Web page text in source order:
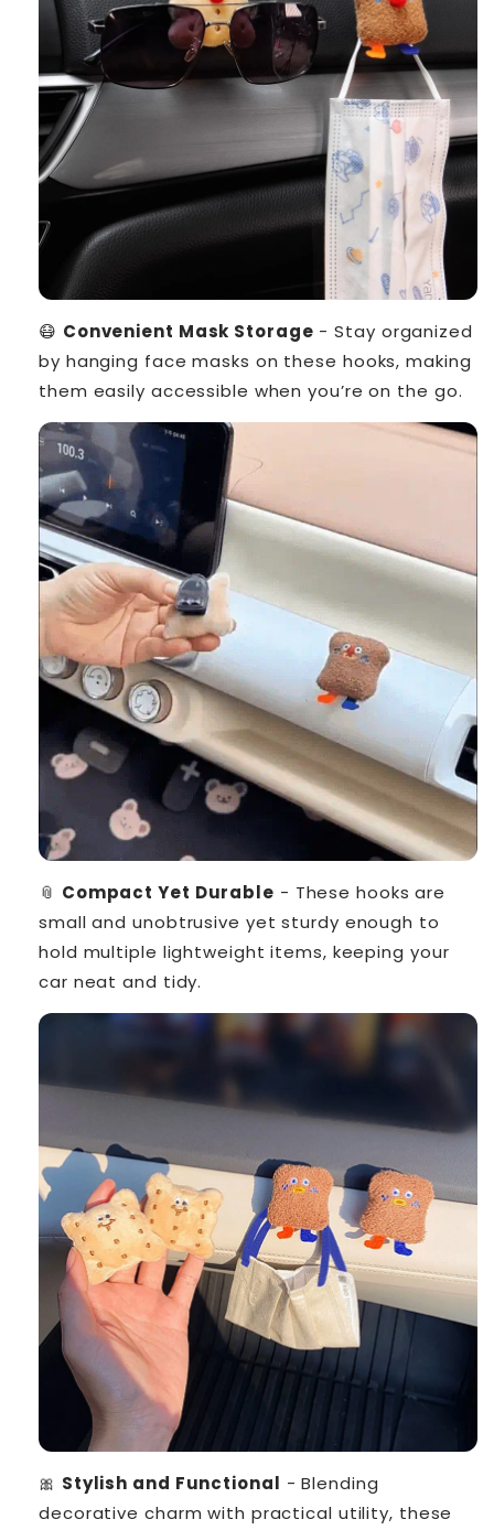
😷 Convenient Mask Storage - Stay organized
by hanging face masks on these hooks, making
them easily accessible when you’re on the go.
📎 Compact Yet Durable - These hooks are
small and unobtrusive yet sturdy enough to
hold multiple lightweight items, keeping your
car neat and tidy.
🎀 Stylish and Functional - Blending
decorative charm with practical utility, these